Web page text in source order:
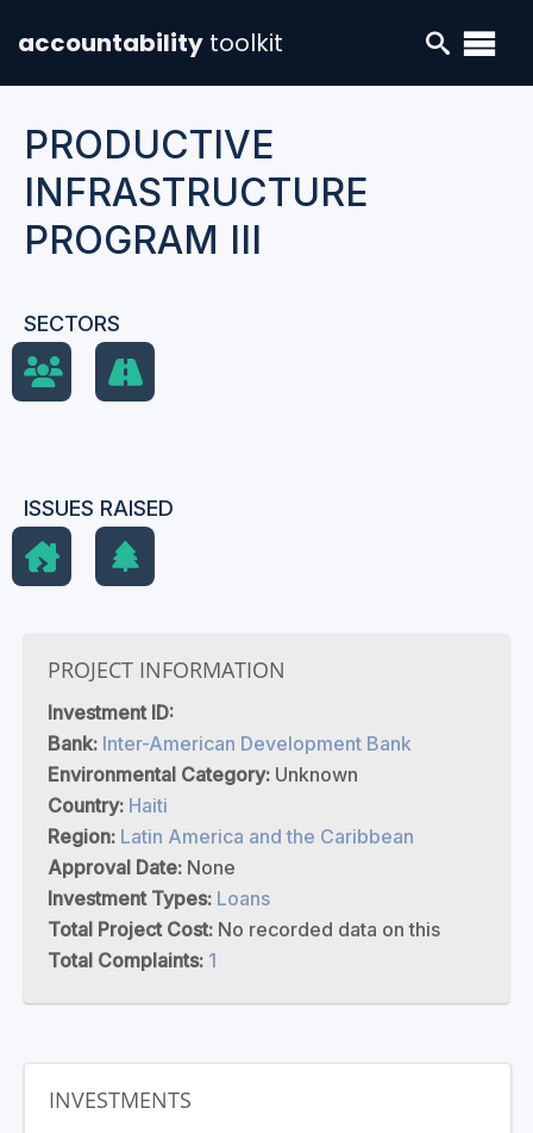
accountability toolkit
PRODUCTIVE
INFRASTRUCTURE
PROGRAM III
SECTORS
ISSUES RAISED
PROJECT INFORMATION
Investment ID:
Bank: Inter-American Development Bank
Environmental Category: Unknown
Country: Haiti
Region: Latin America and the Caribbean
Approval Date: None
Investment Types: Loans
Total Project Cost: No recorded data on this
Total Complaints: 1
INVESTMENTS